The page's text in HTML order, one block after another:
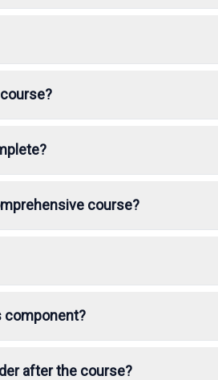
course?
component?
after the course?